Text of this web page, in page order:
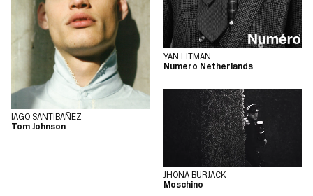
YAN LITMAN
Numero Netherlands
IAGO SANTIBAÑEZ
Tom Johnson
JHONA BURJACK
Moschino